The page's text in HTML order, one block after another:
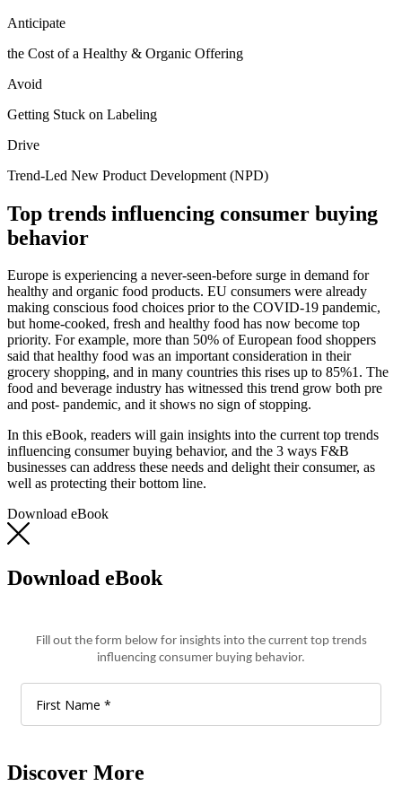
Anticipate
the Cost of a Healthy & Organic Offering
Avoid
Getting Stuck on Labeling
Drive
Trend-Led New Product Development (NPD)
Top trends influencing consumer buying
behavior
Europe is experiencing a never-seen-before surge in demand for
healthy and organic food products. EU consumers were already
making conscious food choices prior to the COVID-19 pandemic,
but home-cooked, fresh and healthy food has now become top
priority. For example, more than 50% of European food shoppers
said that healthy food was an important consideration in their
grocery shopping, and in many countries this rises up to 85%1. The
food and beverage industry has witnessed this trend grow both pre
and post- pandemic, and it shows no sign of stopping.
In this eBook, readers will gain insights into the current top trends
influencing consumer buying behavior, and the 3 ways F&B
businesses can address these needs and delight their consumer, as
well as protecting their bottom line.
Download eBook
Download eBook
Discover More